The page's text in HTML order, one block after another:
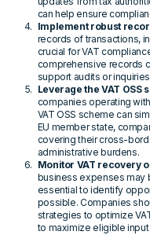
can help ensure
Implement robust
records of transactions,
crucial for VAT
comprehensive records
support audits or
Leverage the VAT OSS
companies operating
VAT OSS scheme can
EU member state,
covering their cross-
administrative burdens.
Monitor VAT recovery
business expenses may
essential to identify
possible. Companies
strategies to optimize
to maximize eligible